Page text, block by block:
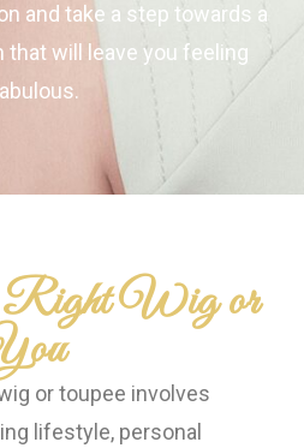
and take a step towards a
that will leave you feeling
Right Wig or
or toupee involves
lifestyle, personal